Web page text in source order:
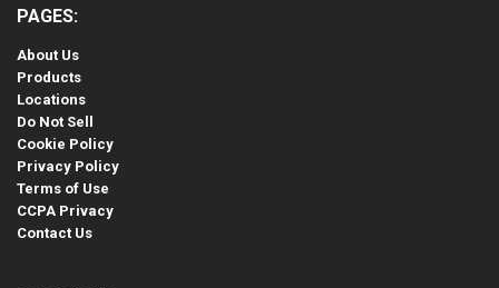
PAGES:
About Us
Products
Locations
Do Not Sell
Cookie Policy
Privacy Policy
Terms of Use
CCPA Privacy
Contact Us